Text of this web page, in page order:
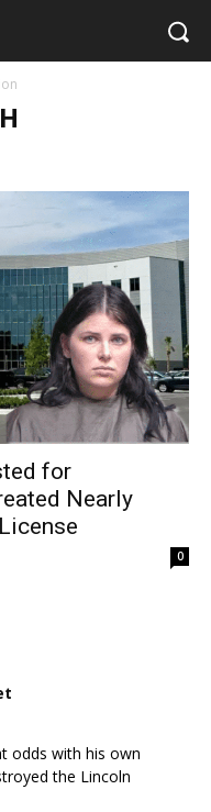
for
Nearly
0
odds with his own
the Lincoln